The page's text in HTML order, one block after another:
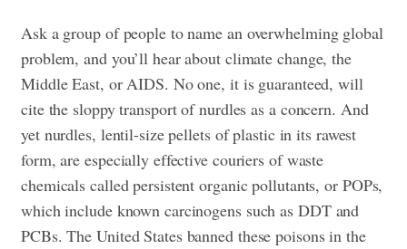
Ask a group of people to name an overwhelming global
problem, and you’ll hear about climate change, the
Middle East, or AIDS. No one, it is guaranteed, will
cite the sloppy transport of nurdles as a concern. And
yet nurdles, lentil-size pellets of plastic in its rawest
form, are especially effective couriers of waste
chemicals called persistent organic pollutants, or POPs,
which include known carcinogens such as DDT and
PCBs. The United States banned these poisons in the